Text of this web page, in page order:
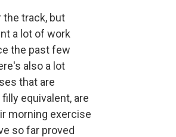
the track, but
a lot of work
the past few
also a lot
that are
equivalent, are
morning exercise
so far proved